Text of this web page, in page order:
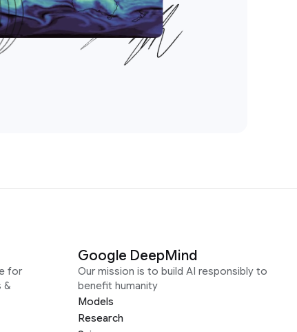
for
&
Google DeepMind
Our mission is to build AI responsibly to
benefit humanity
Models
Research